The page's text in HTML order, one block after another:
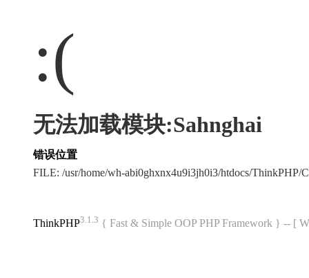
:(
无法加载模块:Sahnghai
错误位置
FILE: /usr/home/wh-abi0ghxnx4u9i3jh0i3/htdocs/
ThinkPHP3.1.3 { Fast & Simple OOP PHP Framework } -- [